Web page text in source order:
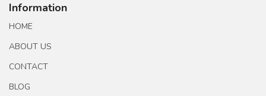
Information
HOME
ABOUT US
CONTACT
BLOG